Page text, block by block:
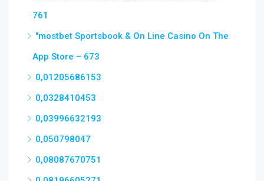
761
"‎mostbet Sportsbook & On Line Casino On The
App Store – 673
0,01205686153
0,0328410453
0,03996632193
0,050798047
0,08087670751